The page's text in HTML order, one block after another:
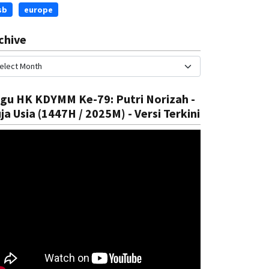
europe
HK KDYMM Ke-79: Putri Norizah -
Usia (1447H / 2025M) - Versi Terkini